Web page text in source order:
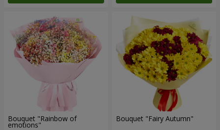
Bouquet "Rainbow of
emotions"
Bouquet "Fairy Autumn"